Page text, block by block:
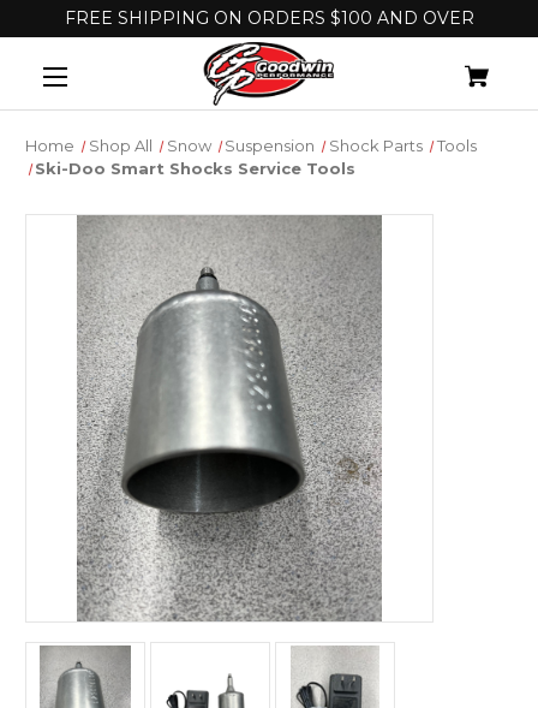
FREE SHIPPING ON ORDERS $100 AND OVER
Home Shop All Snow Suspension Shock Parts
Tools
Ski-Doo Smart Shocks Service Tools